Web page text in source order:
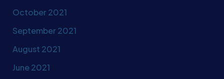
October 2021
September 2021
August 2021
June 2021